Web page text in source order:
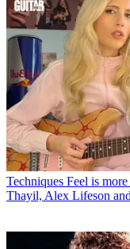
Techniques Feel is
Thayil, Alex Lifeson